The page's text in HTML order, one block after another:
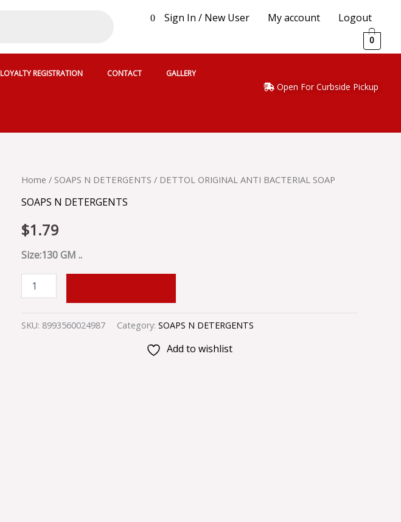
0 Sign In / New User My account Logout
0
LOYALTY REGISTRATION CONTACT GALLERY
Open For Curbside Pickup
Home / SOAPS N DETERGENTS / DETTOL ORIGINAL ANTI BACTERIAL SOAP
SOAPS N DETERGENTS
$1.79
Size:130 GM ..
DETTOL
ANTI
SOAP
quantity
SKU: 8993560024987 Category: SOAPS N DETERGENTS
Add to wishlist